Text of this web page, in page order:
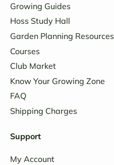
Growing Guides
Hoss Study Hall
Garden Planning Resources
Courses
Club Market
Know Your Growing Zone
FAQ
Shipping Charges
Support
My Account